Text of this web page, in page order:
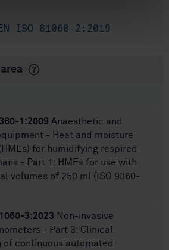
ISO 81060-2:2019
1:2009 Anaesthetic and
- Heat and moisture
for humidifying respired
- Part 1: HMEs for use with
volumes of 250 ml (ISO 9360-
3:2023 Non-invasive
- Part 3: Clinical
of continuous automated